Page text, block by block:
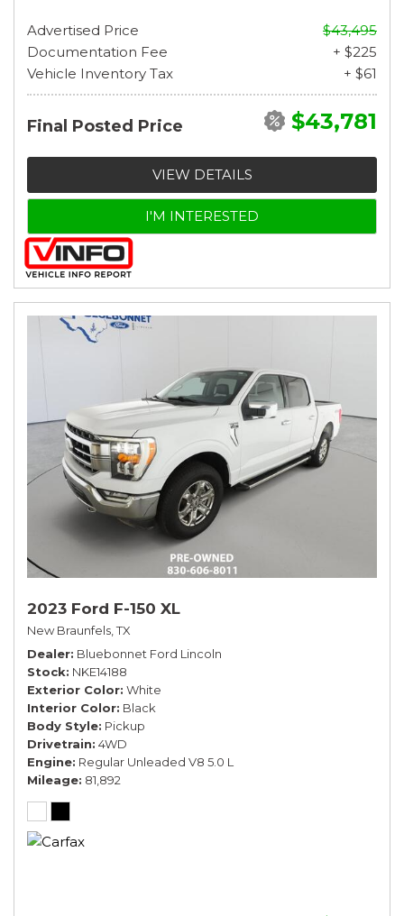
Advertised Price
$43,495
Documentation Fee
+ $225
Vehicle Inventory Tax
+ $61
Final Posted Price $43,781
VIEW DETAILS
I'M INTERESTED
2023 Ford F-150 XL
New Braunfels, TX
Dealer Bluebonnet Ford Lincoln
Stock NKE14188
Exterior Color White
Interior Color Black
Body Style Pickup
Drivetrain 4WD
Engine Regular Unleaded V8 5.0 L
Mileage 81,892